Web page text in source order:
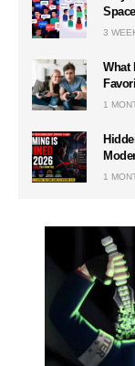
3
What
1
1